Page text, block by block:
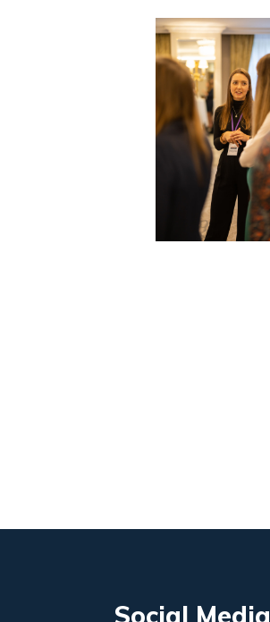
Social Media